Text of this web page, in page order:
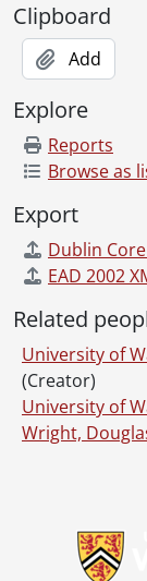
Clipboard
Add
Explore
Reports
Browse as
Export
Dublin
EAD 2002
Related
University of
(Creator)
University of
Wright,